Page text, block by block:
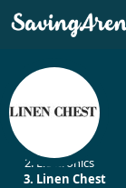
Electronics
Linen Chest